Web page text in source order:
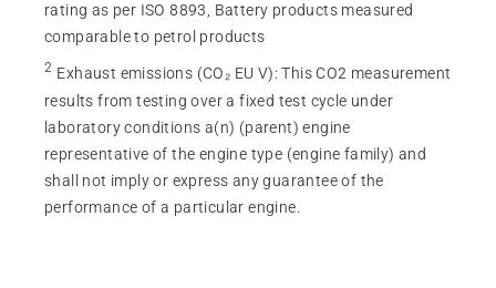
rating as per ISO 8893, Battery products measured
comparable to petrol products
2 Exhaust emissions (CO₂ EU V):This CO2 measurement
results from testing over a fixed test cycle under
laboratory conditions a(n) (parent) engine
representative of the engine type (engine family) and
shall not imply or express any guarantee of the
performance of a particular engine.